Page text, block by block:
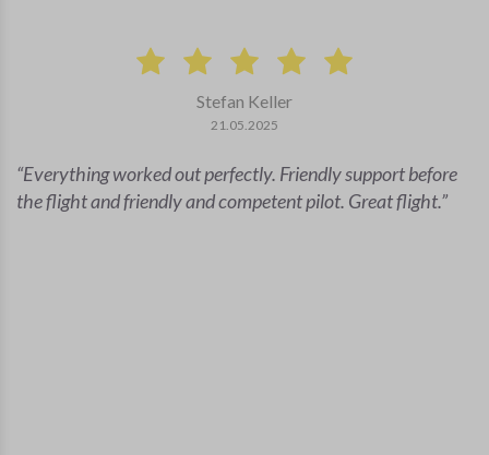
Stefan Keller
21.05.2025
Everything worked out perfectly. Friendly support before
the flight and friendly and competent pilot. Great flight.